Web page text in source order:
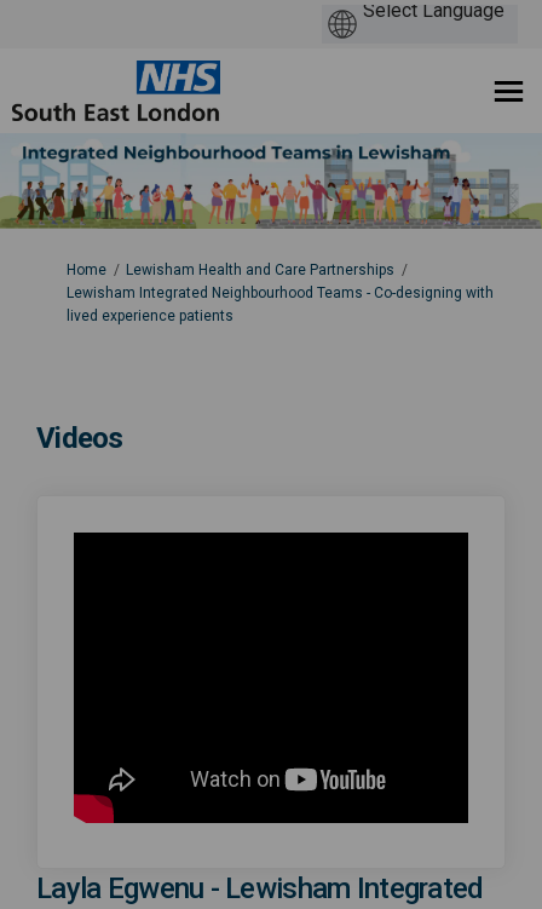
You are here:
Home
Lewisham Health and Care Partnerships
Lewisham Integrated Neighbourhood Teams - Co-designing with
lived experience patients
Videos
Layla Egwenu - Lewisham Integrated